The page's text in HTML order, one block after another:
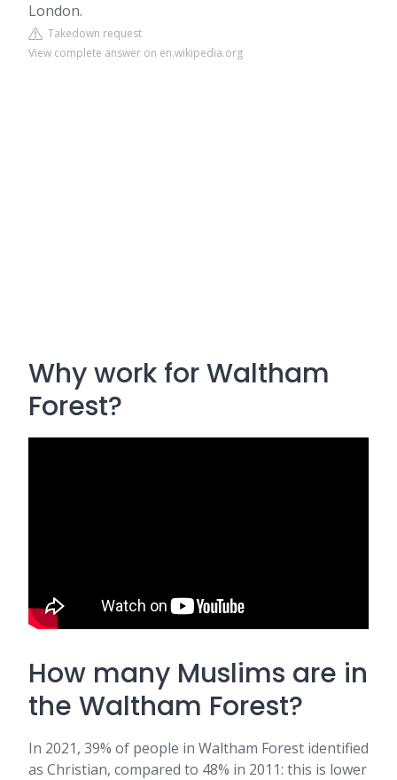
London.
Takedown request
View complete answer on en.wikipedia.org
Why work for Waltham
Forest?
How many Muslims are in
the Waltham Forest?
In 2021, 39% of people in Waltham Forest identified
as Christian, compared to 48% in 2011: this is lower